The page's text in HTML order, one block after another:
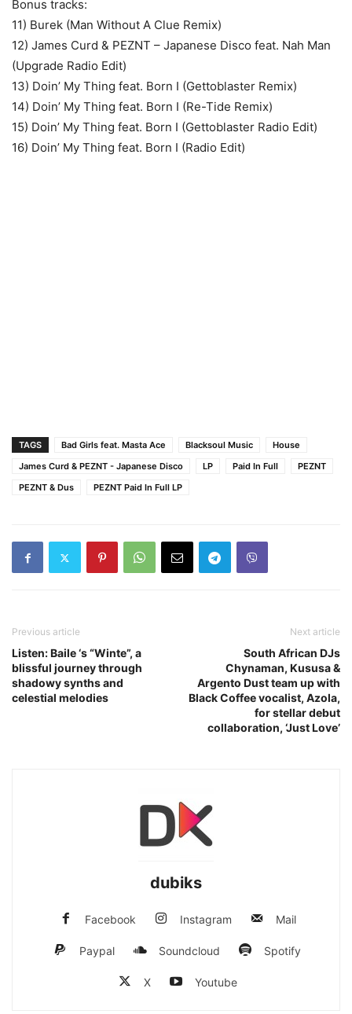
Bonus tracks:
11) Burek (Man Without A Clue Remix)
12) James Curd & PEZNT – Japanese Disco feat. Nah Man
(Upgrade Radio Edit)
13) Doin’ My Thing feat. Born I (Gettoblaster Remix)
14) Doin’ My Thing feat. Born I (Re-Tide Remix)
15) Doin’ My Thing feat. Born I (Gettoblaster Radio Edit)
16) Doin’ My Thing feat. Born I (Radio Edit)
TAGS Bad Girls feat. Masta Ace Blacksoul Music
House
James Curd & PEZNT - Japanese Disco
LP Paid In Full
PEZNT
PEZNT & Dus
PEZNT Paid In Full LP
Previous article
Listen: Baile ‘s “Winte”, a
blissful journey through
shadowy synths and
celestial melodies
Next article
South African DJs
Chynaman, Kususa &
Argento Dust team up with
Black Coffee vocalist, Azola,
for stellar debut
collaboration, ‘Just Love’
dubiks
Facebook Instagram Mail
Paypal Soundcloud Spotify
X Youtube